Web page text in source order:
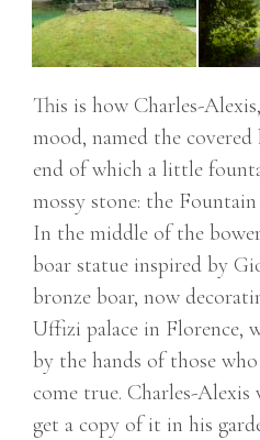
This is how Charles-
mood, named the
end of which a little
mossy stone: the
In the middle of the
boar statue inspired by
bronze boar, now
Uffizi palace in Florence,
by the hands of those
come true. Charles-
get a copy of it in his